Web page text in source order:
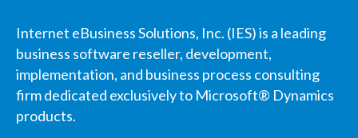
Internet eBusiness Solutions, Inc. (IES) is a leading
business software reseller, development,
implementation, and business process consulting
firm dedicated exclusively to Microsoft® Dynamics
products.